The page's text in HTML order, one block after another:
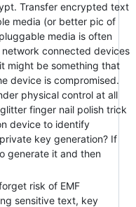
Transfer encrypted text
media (or better pic of
media is often
connected devices
might be something that
device is compromised.
physical control at all
finger nail polish trick
device to identify
key generation? If
generate it and then
risk of EMF
sensitive text, key